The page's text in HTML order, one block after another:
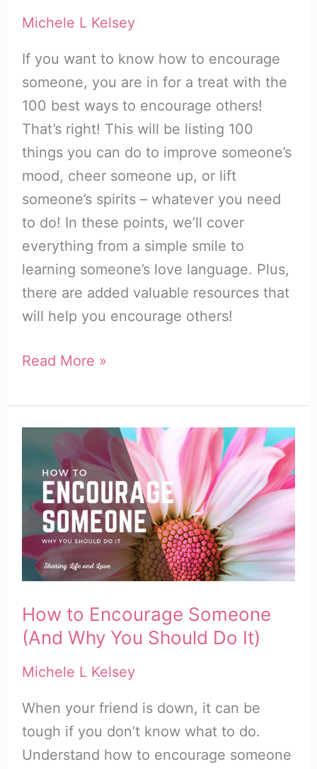
Michele L Kelsey
If you want to know how to encourage
someone, you are in for a treat with the
100 best ways to encourage others!
That’s right! This will be listing 100
things you can do to improve someone’s
mood, cheer someone up, or lift
someone’s spirits – whatever you need
to do! In these points, we’ll cover
everything from a simple smile to
learning someone’s love language. Plus,
there are added valuable resources that
will help you encourage others!
How
Encourage
Someone
Unique
&
Easy
Ways
Others)
Read More »
How to Encourage Someone
(And Why You Should Do It)
Michele L Kelsey
When your friend is down, it can be
tough if you don’t know what to do.
Understand how to encourage someone